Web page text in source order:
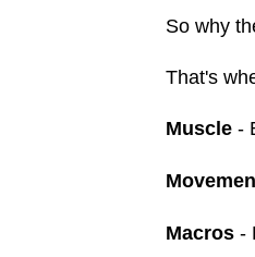
So why
That's
Muscle -
Macros -